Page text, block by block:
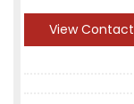
View Contact